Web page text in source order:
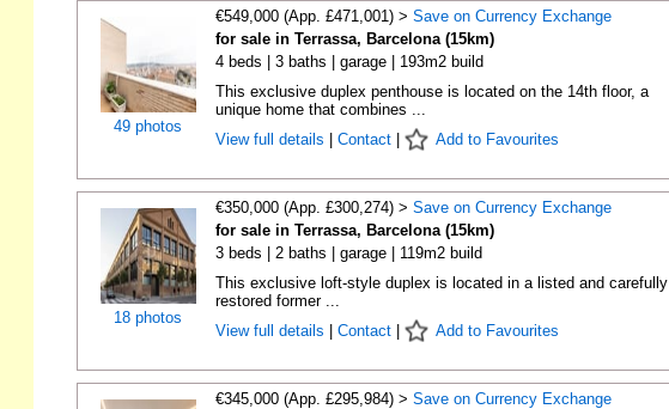
49 photos
€549,000 (App. £471,001) > Save on Currency Exchange
for sale in Terrassa, Barcelona (15km)
4 beds | 3 baths | garage | 193m2 build
This exclusive duplex penthouse is located on the 14th floor, a
unique home that combines ...
View full details
Contact| Add to Favourites
18 photos
€350,000 (App. £300,274) > Save on Currency Exchange
for sale in Terrassa, Barcelona (15km)
3 beds | 2 baths | garage | 119m2 build
This exclusive loft-style duplex is located in a listed and carefully
restored former ...
View full details
Contact| Add to Favourites
€345,000 (App. £295,984) > Save on Currency Exchange